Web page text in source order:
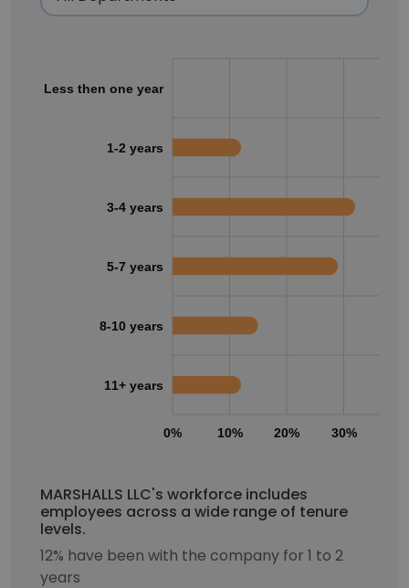
0% 10% 20% 30%
Less then one year
1-2 years
3-4 years
5-7 years
8-10 years
11+ years
MARSHALLS LLC's workforce includes
employees across a wide range of tenure
levels.
12% have been with the company for 1 to 2
years